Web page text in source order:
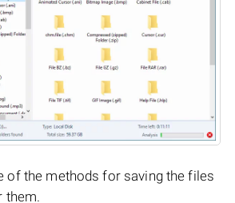
of the methods for saving the files
them.